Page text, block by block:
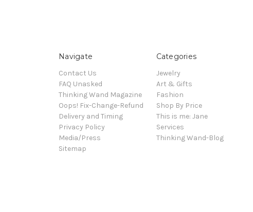
Navigate
Contact Us
FAQ Unasked
Thinking Wand Magazine
Oops! Fix-Change-Refund
Delivery and Timing
Privacy Policy
Media/Press
Sitemap
Categories
Jewelry
Art & Gifts
Fashion
Shop By Price
This is me: Jane
Services
Thinking Wand-Blog